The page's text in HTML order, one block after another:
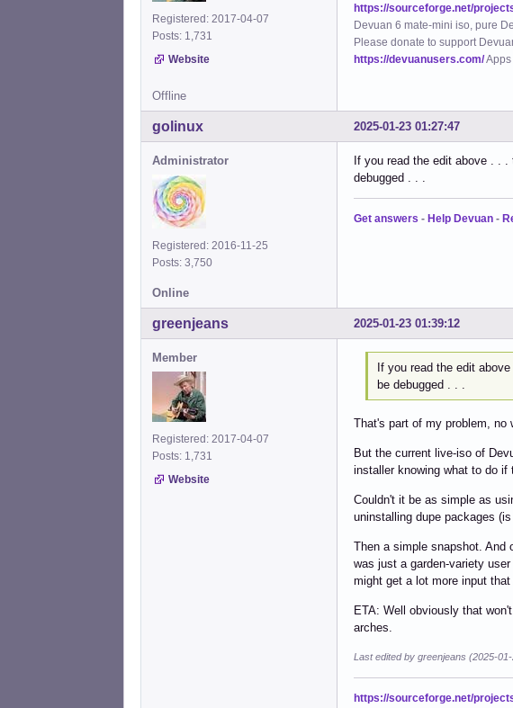
Registered: 2017-04-07
Posts: 1,731
Website
https://sourceforge.net/
Devuan 6 mate-mini iso, pure
Please donate to support
https://devuanusers.com/Apps
Offline
2025-01-23 01:27:47
golinux
Administrator
Registered: 2016-11-25
Posts: 3,750
If you read the edit above . .
debugged . . .
Get answers - Help Devuan -
Online
2025-01-23 01:39:12
greenjeans
Member
Registered: 2017-04-07
Posts: 1,731
Website
If you read the edit
be debugged . . .
That's part of my problem, no
But the current live-iso of
installer knowing what to do
Couldn't it be as simple as
uninstalling dupe packages
Then a simple snapshot. And
was just a garden-variety
might get a lot more input that
ETA: Well obviously that
arches.
Last edited by greenjeans (2025-
https://sourceforge.net/